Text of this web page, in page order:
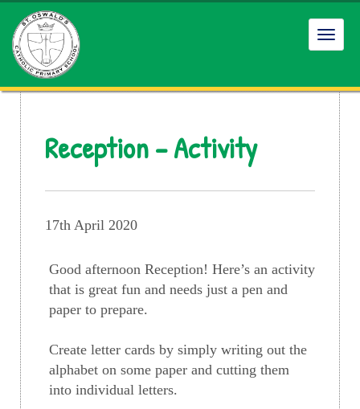
Reception – Activity
17th April 2020
Good afternoon Reception! Here’s an activity
that is great fun and needs just a pen and
paper to prepare.
Create letter cards by simply writing out the
alphabet on some paper and cutting them
into individual letters.